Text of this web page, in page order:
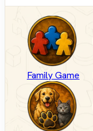
Family Game